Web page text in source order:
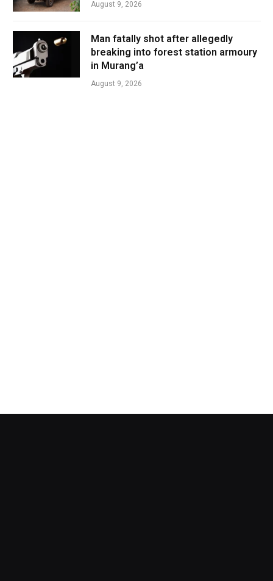
August 9, 2026
Man fatally shot after allegedly
breaking into forest station armoury
in Murang’a
August 9, 2026